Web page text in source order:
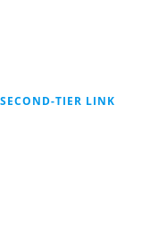
TIER LINK